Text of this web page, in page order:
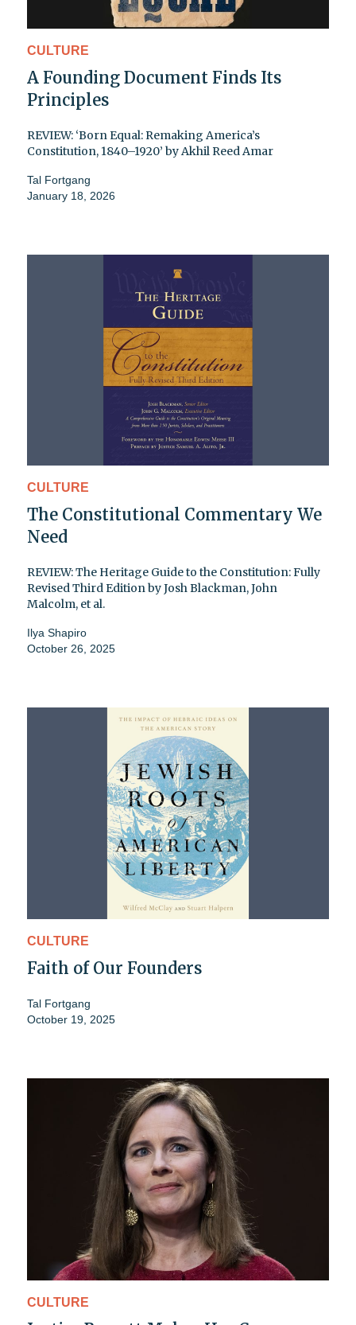
CULTURE
A Founding Document Finds Its
Principles
REVIEW: ‘Born Equal: Remaking America’s
Constitution, 1840–1920’ by Akhil Reed Amar
Tal Fortgang
January 18, 2026
CULTURE
The Constitutional Commentary We
Need
REVIEW: The Heritage Guide to the Constitution: Fully
Revised Third Edition by Josh Blackman, John
Malcolm, et al.
Ilya Shapiro
October 26, 2025
CULTURE
Faith of Our Founders
Tal Fortgang
October 19, 2025
CULTURE